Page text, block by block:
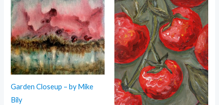
Garden Closeup – by Mike
Bily